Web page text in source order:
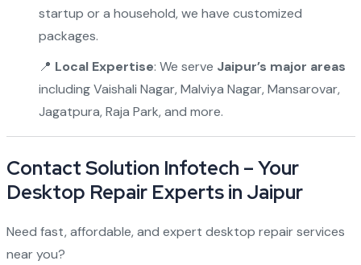
startup or a household, we have customized
packages.
📍 Local Expertise: We serve Jaipur’s major areas
including Vaishali Nagar, Malviya Nagar, Mansarovar,
Jagatpura, Raja Park, and more.
Contact Solution Infotech – Your
Desktop Repair Experts in Jaipur
Need fast, affordable, and expert desktop repair services
near you?